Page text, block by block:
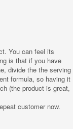
You can feel its
is that if you have
divide the the serving
formula, so having it
(the product is great,
customer now.